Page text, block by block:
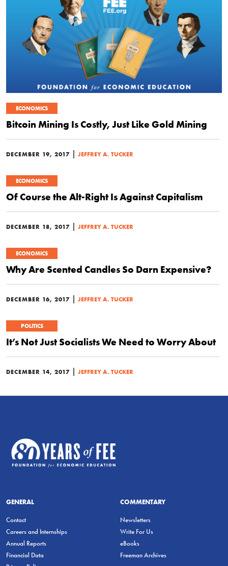
ECONOMICS
Bitcoin Mining Is Costly, Just Like Gold Mining
DECEMBER 19, 2017 | JEFFREY A. TUCKER
ECONOMICS
Of Course the Alt-Right Is Against Capitalism
DECEMBER 18, 2017 | JEFFREY A. TUCKER
ECONOMICS
Why Are Scented Candles So Darn Expensive?
DECEMBER 16, 2017 | JEFFREY A. TUCKER
POLITICS
It’s Not Just Socialists We Need to Worry About
DECEMBER 14, 2017 | JEFFREY A. TUCKER
GENERAL
Contact
Careers and Internships
Annual Reports
Financial Data
COMMENTARY
Newsletters
Write For Us
eBooks
Freeman Archives